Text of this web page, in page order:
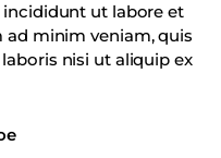
ut labore et
ad minim veniam, quis
nisi ut aliquip ex